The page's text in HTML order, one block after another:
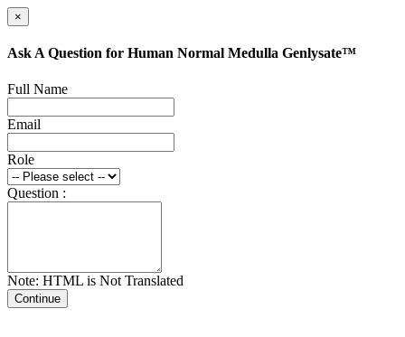
×
Ask A Question for Human Normal Medulla Genlysate™
Full Name
Email
Role
Question :
Note: HTML is Not Translated
Continue